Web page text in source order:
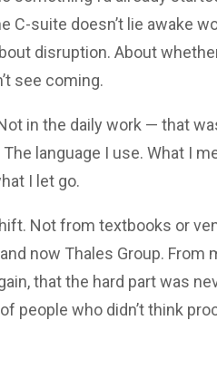
suite doesn’t lie awake
disruption. About
see coming.
in the daily work — that
language I use. What I
I let go.
Not from textbooks or
now Thales Group. From
that the hard part was
people who didn’t think